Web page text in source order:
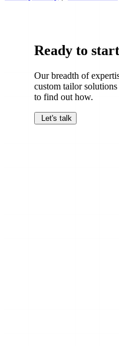
Ready to
Our breadth of
custom tailor
to find out how.
Let's talk